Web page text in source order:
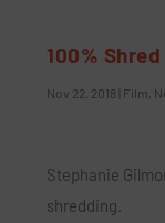
100%
Nov 22, 2018 Film
Stephanie
shredding.